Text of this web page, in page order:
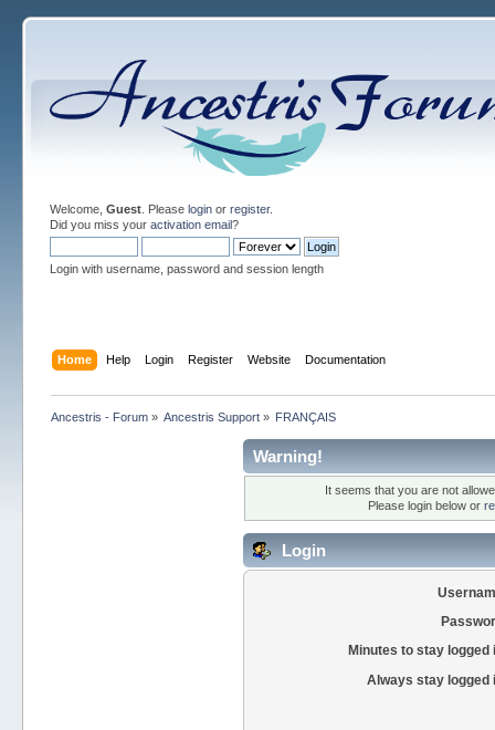
Welcome, Guest. Please loginor register.
Did you miss your activation email?
Login with username, password and session length
Home Help Login Register Website Documentation
Ancestris - Forum» Ancestris Support » FRANÇAIS
Warning!
It seems that you are not
Please login below or
Login
Minutes to stay logged
Always stay logged